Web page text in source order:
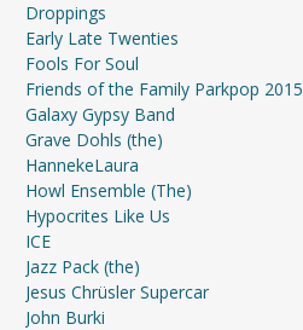
Droppings
Early Late Twenties
Fools For Soul
Friends of the Family Parkpop 2015
Galaxy Gypsy Band
Grave Dohls (the)
HannekeLaura
Howl Ensemble (The)
Hypocrites Like Us
ICE
Jazz Pack (the)
Jesus Chrüsler Supercar
John Burki